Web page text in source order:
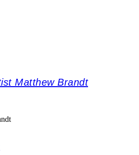
Matthew Brandt